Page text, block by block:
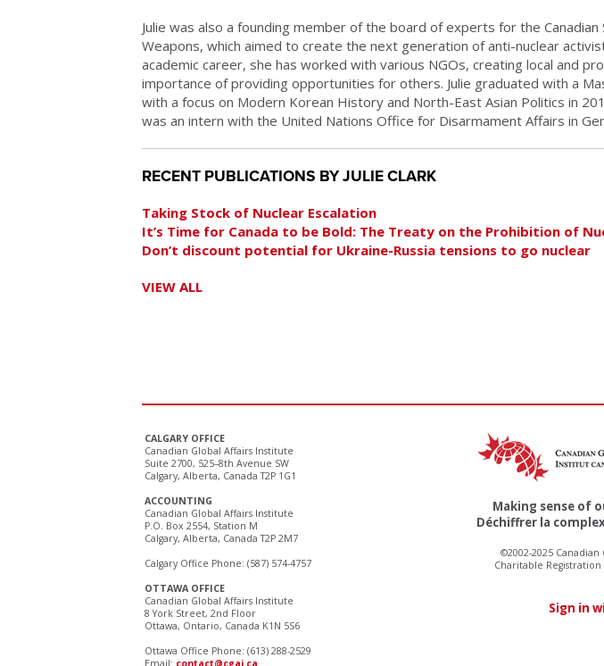
Julie was also a founding member of the board of experts for the
Weapons, which aimed to create the next generation of anti-nuclear
academic career, she has worked with various NGOs, creating local and
importance of providing opportunities for others. Julie graduated with a
with a focus on Modern Korean History and North-East Asian Politics in
was an intern with the United Nations Office for Disarmament Affairs in
RECENT PUBLICATIONS BY JULIE CLARK
Taking Stock of Nuclear Escalation
It’s Time for Canada to be Bold: The Treaty on the Prohibition of
Don’t discount potential for Ukraine-Russia tensions to go nuclear
VIEW ALL
CALGARY OFFICE
Canadian Global Affairs Institute
Suite 2700, 525–8th Avenue SW
Calgary, Alberta, Canada T2P 1G1
ACCOUNTING
Canadian Global Affairs Institute
P.O. Box 2554, Station M
Calgary, Alberta, Canada T2P 2M7
Calgary Office Phone: (587) 574-4757
OTTAWA OFFICE
Canadian Global Affairs Institute
8 York Street, 2nd Floor
Ottawa, Ontario, Canada K1N 5S6
Ottawa Office Phone: (613) 288-2529
Email: contact@cgai.ca
Making sense of
Déchiffrer la
©2002-2025
Charitable Registration
Sign in